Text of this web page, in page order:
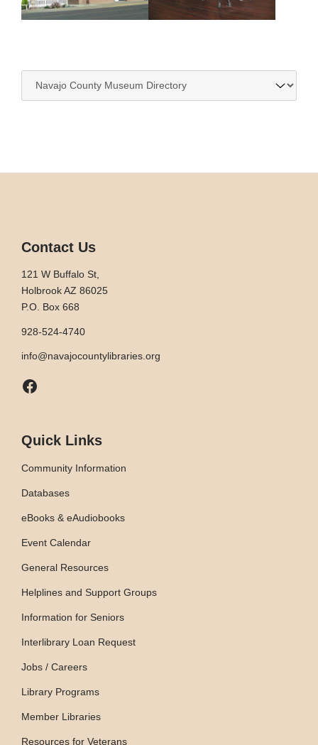
Contact Us
121 W Buffalo St,
Holbrook AZ 86025
P.O. Box 668
928-524-4740
info@navajocountylibraries.org
Facebook
Quick Links
Community Information
Databases
eBooks & eAudiobooks
Event Calendar
General Resources
Helplines and Support Groups
Information for Seniors
Interlibrary Loan Request
Jobs / Careers
Library Programs
Member Libraries
Resources for Veterans